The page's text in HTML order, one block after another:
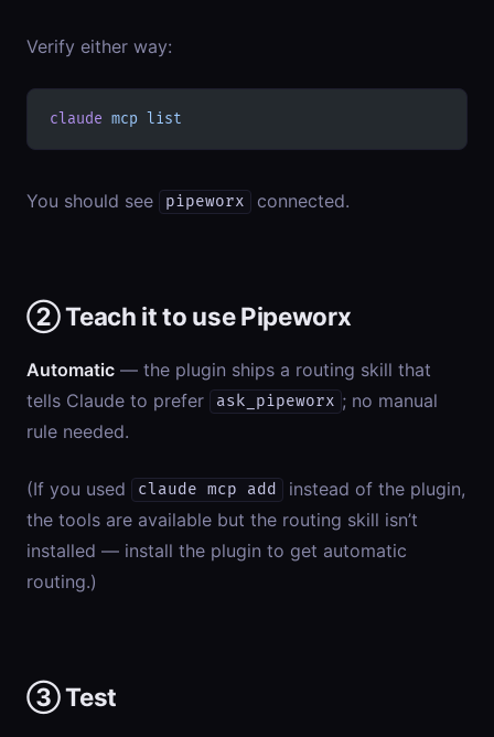
Verify either way:
claude mcp list
You should see pipeworx connected.
② Teach it to use Pipeworx
Automatic — the plugin ships a routing skill that
tells Claude to prefer
ask_pipeworx ; no manual
rule needed.
(If you used claude mcp add
instead of the plugin,
the tools are available but the routing skill isn’t
installed — install the plugin to get automatic
routing.)
③ Test